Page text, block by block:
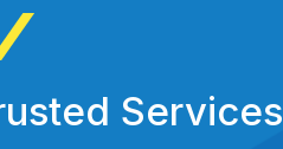
Services